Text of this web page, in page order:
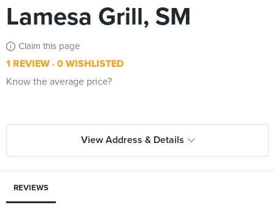
Lamesa Grill, SM
Claim this page
1 REVIEW 0 WISHLISTED
Know the average price?
View Address & Details
REVIEWS